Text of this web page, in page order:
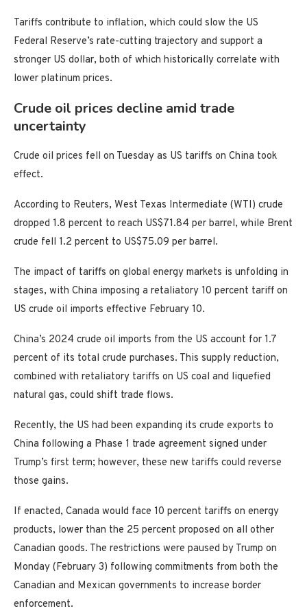
Tariffs contribute to inflation, which could slow the US
Federal Reserve’s rate-cutting trajectory and support a
stronger US dollar, both of which historically correlate with
lower platinum prices.
Crude oil prices decline amid trade
uncertainty
Crude oil prices fell on Tuesday as US tariffs on China took
effect.
According to Reuters, West Texas Intermediate (WTI) crude
dropped 1.8 percent to reach US$71.84 per barrel, while Brent
crude fell 1.2 percent to US$75.09 per barrel.
The impact of tariffs on global energy markets is unfolding in
stages, with China imposing a retaliatory 10 percent tariff on
US crude oil imports effective February 10.
China’s 2024 crude oil imports from the US account for 1.7
percent of its total crude purchases. This supply reduction,
combined with retaliatory tariffs on US coal and liquefied
natural gas, could shift trade flows.
Recently, the US had been expanding its crude exports to
China following a Phase 1 trade agreement signed under
Trump’s first term; however, these new tariffs could reverse
those gains.
If enacted, Canada would face 10 percent tariffs on energy
products, lower than the 25 percent proposed on all other
Canadian goods. The restrictions were paused by Trump on
Monday (February 3) following commitments from both the
Canadian and Mexican governments to increase border
enforcement.